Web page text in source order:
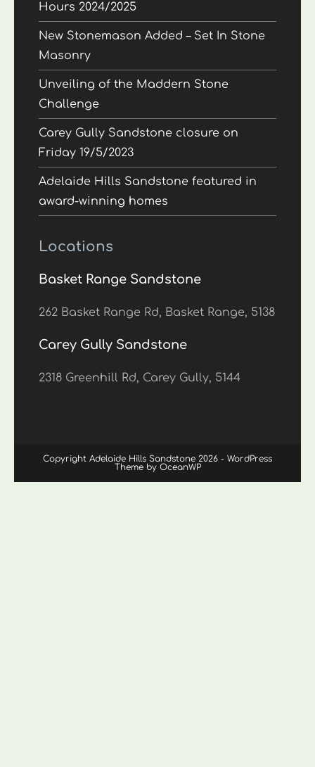
Hours 2024/2025
New Stonemason Added – Set In Stone
Masonry
Unveiling of the Maddern Stone
Challenge
Carey Gully Sandstone closure on
Friday 19/5/2023
Adelaide Hills Sandstone featured in
award-winning homes
Locations
Basket Range Sandstone
262 Basket Range Rd, Basket Range, 5138
Carey Gully Sandstone
2318 Greenhill Rd, Carey Gully, 5144
Copyright Adelaide Hills Sandstone 2026 - WordPress
Theme by OceanWP